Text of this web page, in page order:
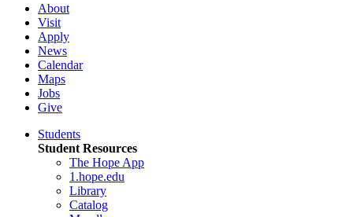
About
Visit
Apply
News
Calendar
Maps
Jobs
Give
Students
Student Resources
The Hope App
1.hope.edu
Library
Catalog